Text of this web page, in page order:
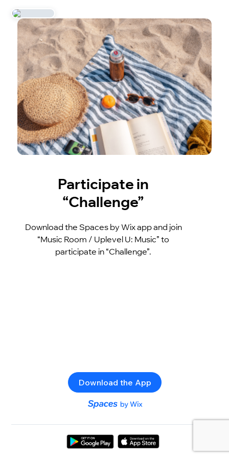
Participate in
“Challenge”
Download the Spaces by Wix app and join
“Music Room / Uplevel U: Music” to
participate in “Challenge”.
Download the App